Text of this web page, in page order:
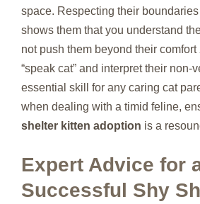
space. Respecting their
shows them that you understand
not push them beyond their
“speak cat” and interpret their non-
essential skill for any caring cat
when dealing with a timid feline,
shelter kitten adoption is a
Expert Advice for
Successful Shy